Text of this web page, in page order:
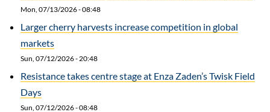
Mon, 07/13/2026 - 08:48
Larger cherry harvests increase competition in global
markets
Sun, 07/12/2026 - 20:48
Resistance takes centre stage at Enza Zaden’s Twisk Field
Days
Sun, 07/12/2026 - 08:48